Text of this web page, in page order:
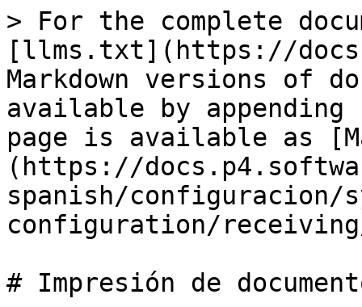
> For the complete
[llms.txt](https://
Markdown versions of
available by
page is available as
(https://
spanish/configuracion/
configuration/
# Impresión de